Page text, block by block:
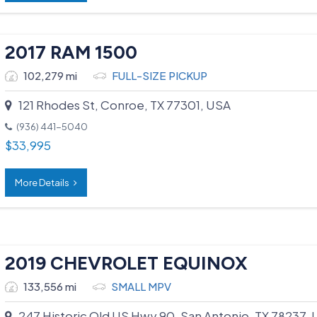
2017 RAM 1500
102,279 mi FULL-SIZE PICKUP
121 Rhodes St, Conroe, TX 77301, USA
(936) 441-5040
$33,995
More Details
2019 CHEVROLET EQUINOX
133,556 mi SMALL MPV